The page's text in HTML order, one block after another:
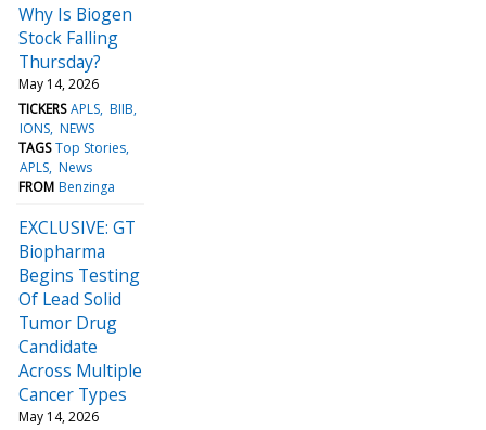
Why Is Biogen
Stock Falling
Thursday?
May 14, 2026
TICKERS APLS BIIB
IONS NEWS
TAGS Top Stories
APLS News
FROM Benzinga
EXCLUSIVE: GT
Biopharma
Begins Testing
Of Lead Solid
Tumor Drug
Candidate
Across Multiple
Cancer Types
May 14, 2026